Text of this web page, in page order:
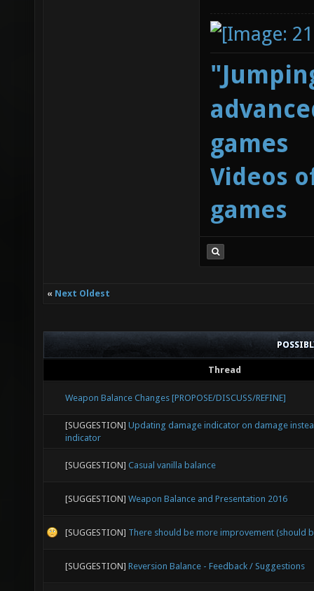
games
Videos
games
« Next Oldest
Thread
Weapon Balance Changes [PROPOSE/DISCUSS/REFINE]
[SUGGESTION] Updating damage indicator on damage
indicator
[SUGGESTION] Casual vanilla balance
[SUGGESTION] Weapon Balance and Presentation 2016
[SUGGESTION] There should be more improvement (should
[SUGGESTION] Reversion Balance - Feedback / Suggestions